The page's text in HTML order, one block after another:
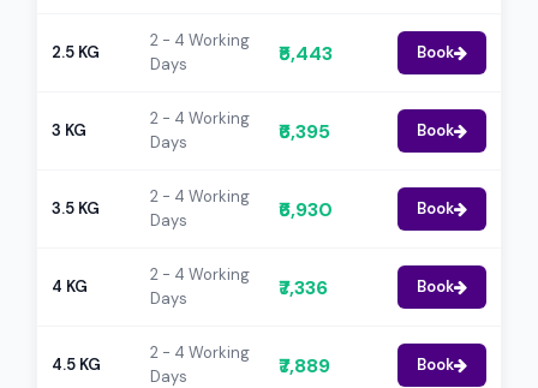
2.5 KG
2 - 4 Working
Days
₹5,443 Book
3 KG
2 - 4 Working
Days
₹6,395 Book
3.5 KG
2 - 4 Working
Days
₹6,930 Book
4 KG
2 - 4 Working
Days
₹7,336 Book
4.5 KG
2 - 4 Working
Days
₹7,889 Book